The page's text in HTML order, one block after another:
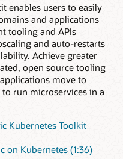
enables users to easily
and applications
tooling and APIs
and auto-restarts
Achieve greater
open source tooling
move to
run microservices in a
Kubernetes Toolkit
on Kubernetes (1:36)